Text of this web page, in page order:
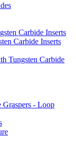
Carbide Inserts
Carbide Inserts
Tungsten Carbide
Graspers - Loop